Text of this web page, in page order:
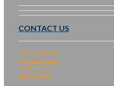
CONTACT US
About SepiSolar
Meet Our Team
Testimonials
Entity Codes